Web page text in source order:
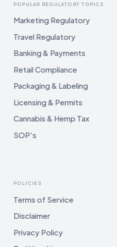
POPULAR REGULATORY TOPICS
Marketing Regulatory
Travel Regulatory
Banking & Payments
Retail Compliance
Packaging & Labeling
Licensing & Permits
Cannabis & Hemp Tax
SOP's
POLICIES
Terms of Service
Disclaimer
Privacy Policy